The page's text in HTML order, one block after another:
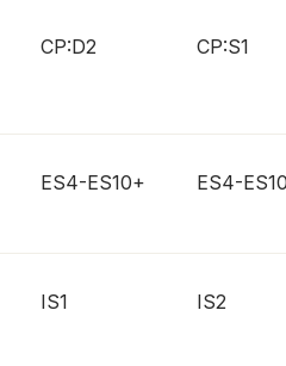
CP:D2 CP:S1
ES4-ES10+ ES4-
IS1 IS2